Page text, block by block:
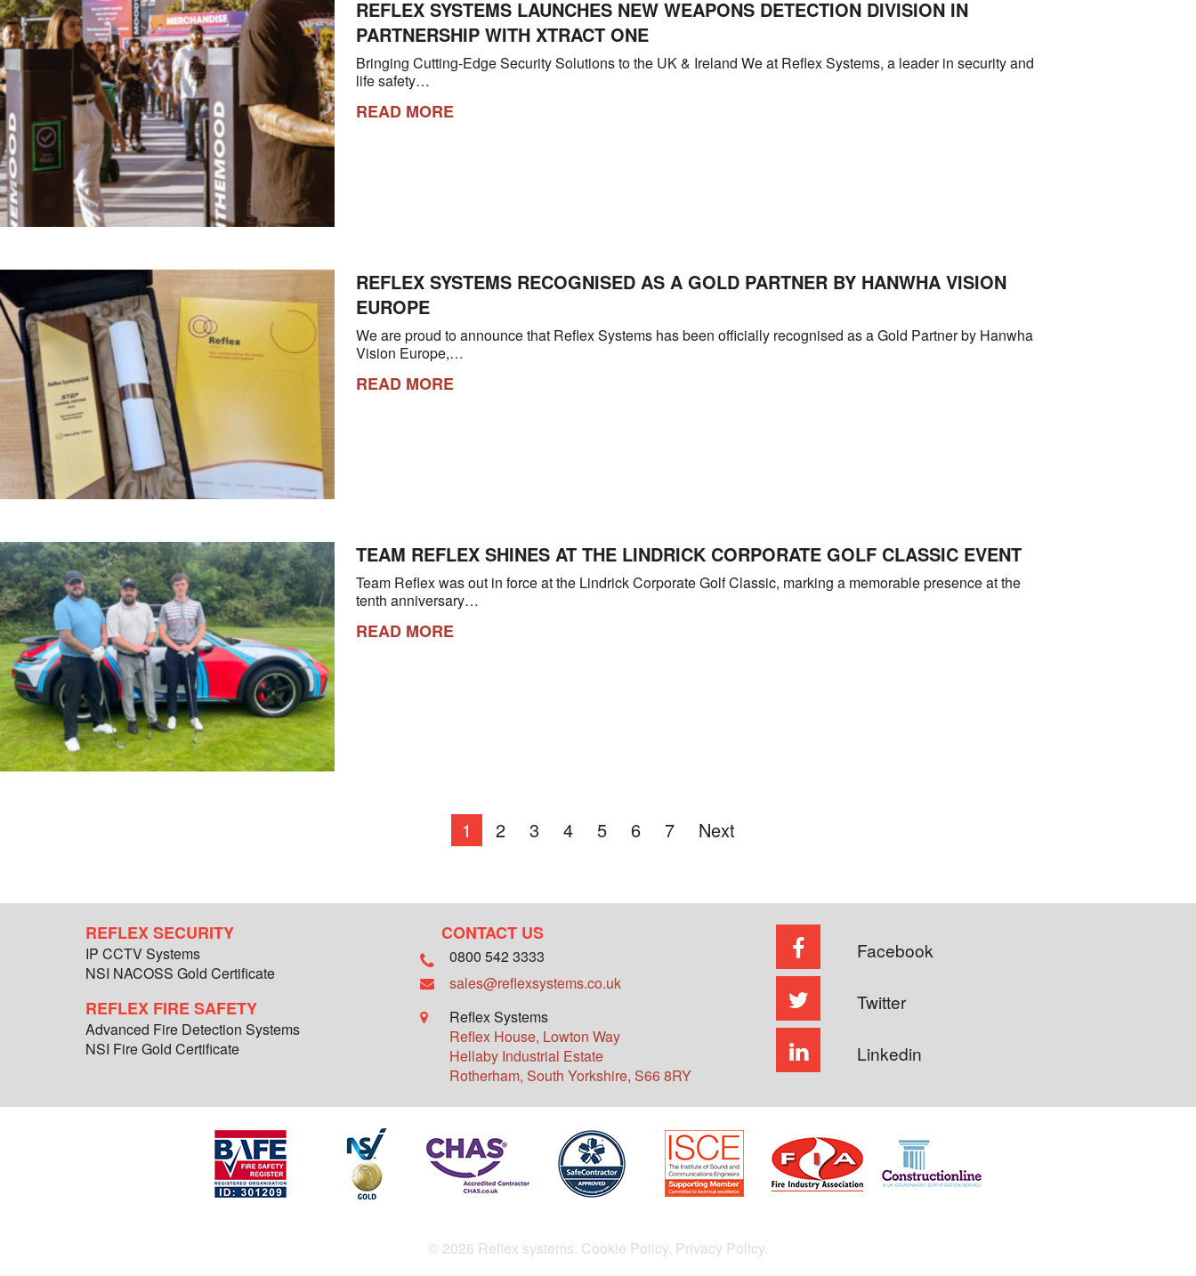
REFLEX SYSTEMS LAUNCHES NEW WEAPONS DETECTION DIVISION IN
PARTNERSHIP WITH XTRACT ONE
Bringing Cutting-Edge Security Solutions to the UK & Ireland We at Reflex Systems, a leader in security and
life safety…
READ MORE
REFLEX SYSTEMS RECOGNISED AS A GOLD PARTNER BY HANWHA VISION
EUROPE
We are proud to announce that Reflex Systems has been officially recognised as a Gold Partner by Hanwha
Vision Europe,…
READ MORE
TEAM REFLEX SHINES AT THE LINDRICK CORPORATE GOLF CLASSIC EVENT
Team Reflex was out in force at the Lindrick Corporate Golf Classic, marking a memorable presence at the
tenth anniversary…
READ MORE
1 2 3 4 5 6 7 Next
REFLEX SECURITY
IP CCTV Systems
NSI NACOSS Gold Certificate
REFLEX FIRE SAFETY
Advanced Fire Detection Systems
NSI Fire Gold Certificate
CONTACT US
0800 542 3333
sales@reflexsystems.co.uk
Reflex Systems
Reflex House, Lowton Way
Hellaby Industrial Estate
Rotherham, South Yorkshire, S66 8RY
Facebook
Twitter
Linkedin
© 2026 Reflex systems. Cookie Policy. Privacy Policy.